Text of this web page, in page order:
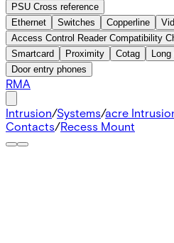
PSU Cross reference
Ethernet
Switches Copperline
Access Control Reader Compatibility
Smartcard
Proximity Cotag
Door entry phones
RMA
Intrusion/Systems/acre
Contacts/Recess Mount